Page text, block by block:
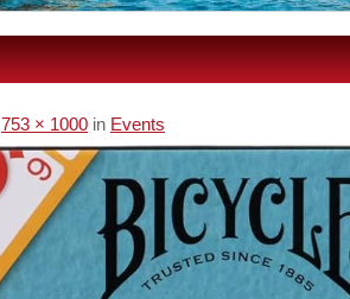
753 × 1000 in Events